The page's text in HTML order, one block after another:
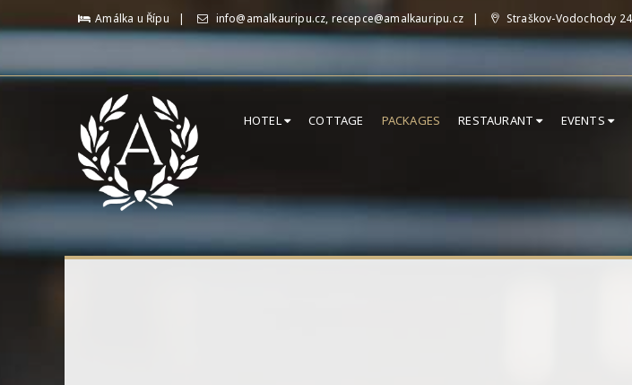
Amálka u Řípu info@amalkauripu.cz, recepce@amalkauripu.cz Straškov-Vodochody
HOTEL COTTAGE PACKAGES RESTAURANT EVENTS